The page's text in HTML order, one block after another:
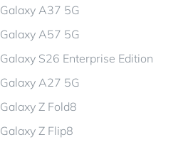
Galaxy A37 5G
Galaxy A57 5G
Galaxy S26 Enterprise Edition
Galaxy A27 5G
Galaxy Z Fold8
Galaxy Z Flip8